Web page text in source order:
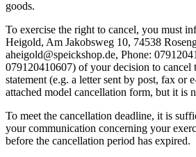
goods.
To exercise the right to cancel, you must
Heigold, Am Jakobsweg 10, 74538
aheigold@speickshop.de, Phone:
079120410607) of your decision to cancel
statement (e.g. a letter sent by post, fax or
attached model cancellation form, but it is
To meet the cancellation deadline, it is
your communication concerning your
before the cancellation period has expired.